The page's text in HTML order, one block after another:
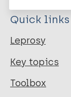
Quick links
Leprosy
Key topics
Toolbox